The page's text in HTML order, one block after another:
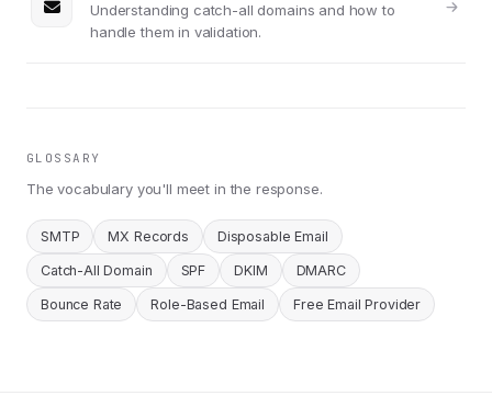
Understanding catch-all domains and how to
handle them in validation.
GLOSSARY
The vocabulary you'll meet in the response.
SMTP MX Records Disposable Email
Catch-All Domain SPF DKIM DMARC
Bounce Rate Role-Based Email Free Email Provider